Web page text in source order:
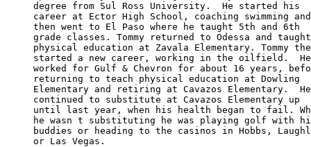
degree from Sul Ross University.  He started his
career at Ector High School, coaching swimming
then went to El Paso where he taught 5th and 6th
grade classes. Tommy returned to Odessa and
physical education at Zavala Elementary. Tommy
started a new career, working in the oilfield.
worked for Gulf & Chevron for about 16 years,
returning to teach physical education at Dowling
Elementary and retiring at Cavazos Elementary.
continued to substitute at Cavazos Elementary up
until last year, when his health began to fail.
he wasn t substituting he was playing golf with
buddies or heading to the casinos in Hobbs,
or Las Vegas.